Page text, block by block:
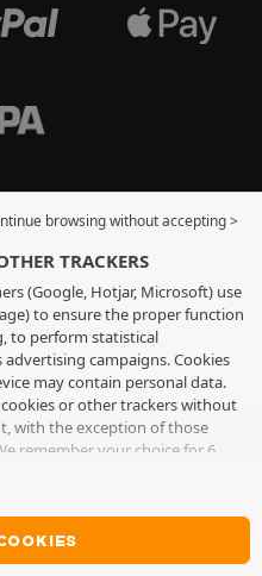
browsing without accepting >
TRACKERS
(Google, Hotjar, Microsoft) use
to ensure the proper function
to perform statistical
campaigns. Cookies
may contain personal data.
or other trackers without
with the exception of those
remember your choice for 6
or other trackers. Refusal does
For more information, we
trackers page.